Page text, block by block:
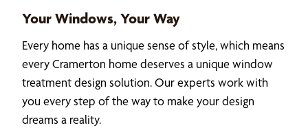
Your Windows, Your Way
Every home has a unique sense of style, which means
every Cramerton home deserves a unique window
treatment design solution. Our experts work with
you every step of the way to make your design
dreams a reality.